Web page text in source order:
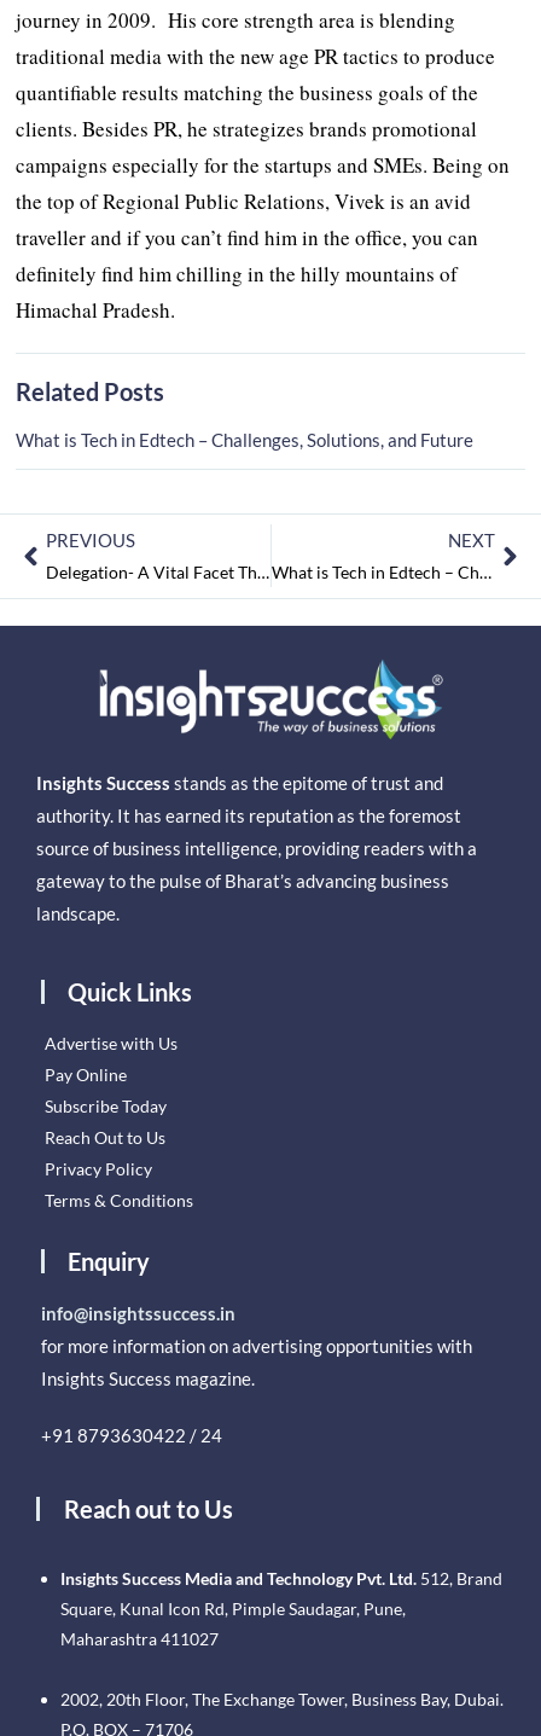
journey in 2009. His core strength area is blending
traditional media with the new age PR tactics to produce
quantifiable results matching the business goals of the
clients. Besides PR, he strategizes brands promotional
campaigns especially for the startups and SMEs. Being on
the top of Regional Public Relations, Vivek is an avid
traveller and if you can’t find him in the office, you can
definitely find him chilling in the hilly mountains of
Himachal Pradesh.
Related Posts
What is Tech in Edtech – Challenges, Solutions, and Future
PREVIOUS
Delegation- A Vital Facet That Every Leader Should Possess to Reach Greater Heights
NEXT
What is Tech in Edtech – Challenges, Solutions, and Future
Insights Success stands as the epitome of trust and
authority. It has earned its reputation as the foremost
source of business intelligence, providing readers with a
gateway to the pulse of Bharat’s advancing business
landscape.
Quick Links
Advertise with Us
Pay Online
Subscribe Today
Reach Out to Us
Privacy Policy
Terms & Conditions
Enquiry
info@insightssuccess.in
for more information on advertising opportunities with
Insights Success magazine.
+91 8793630422 / 24
Reach out to Us
Insights Success Media and Technology Pvt. Ltd. 512, Brand
Square, Kunal Icon Rd, Pimple Saudagar, Pune,
Maharashtra 411027
2002, 20th Floor, The Exchange Tower, Business Bay, Dubai.
P.O. BOX – 71706